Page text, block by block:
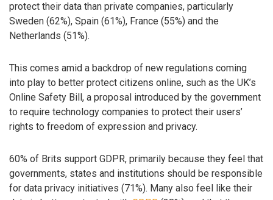
protect their data than private companies, particularly
Sweden (62%), Spain (61%), France (55%) and the
Netherlands (51%).
This comes amid a backdrop of new regulations coming
into play to better protect citizens online, such as the UK’s
Online Safety Bill, a proposal introduced by the government
to require technology companies to protect their users’
rights to freedom of expression and privacy.
60% of Brits support GDPR, primarily because they feel that
governments, states and institutions should be responsible
for data privacy initiatives (71%). Many also feel like their